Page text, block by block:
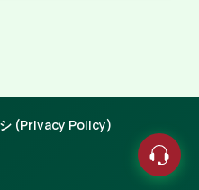
(Privacy Policy)